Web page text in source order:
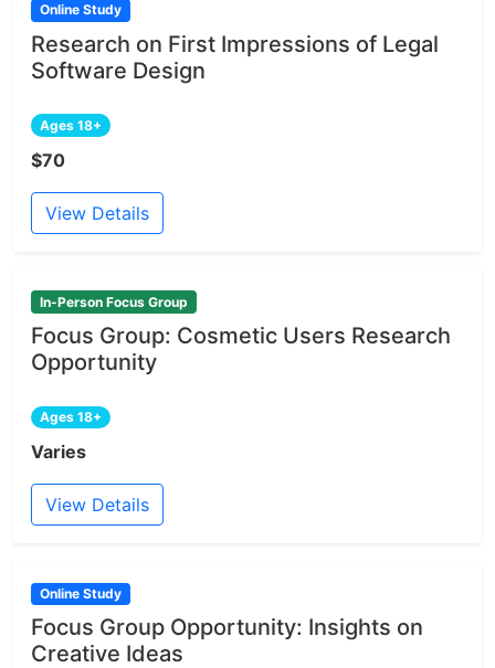
Online Study
Research on First Impressions of Legal
Software Design
Ages 18+
$70
View Details
In-Person Focus Group
Focus Group: Cosmetic Users Research
Opportunity
Ages 18+
Varies
View Details
Online Study
Focus Group Opportunity: Insights on
Creative Ideas